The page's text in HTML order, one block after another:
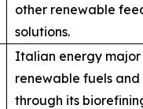
other renewable
solutions.
Italian energy
renewable fuels and
through its